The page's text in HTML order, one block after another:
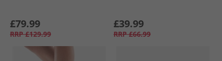
£79.99
RRP £129.99
£39.99
RRP £66.99